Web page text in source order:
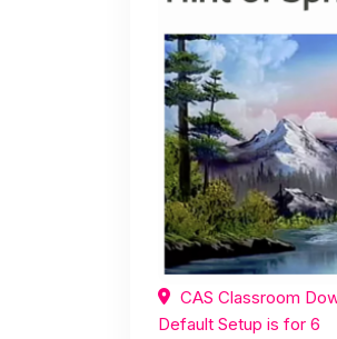
CAS Classroom
Default Setup is for 6